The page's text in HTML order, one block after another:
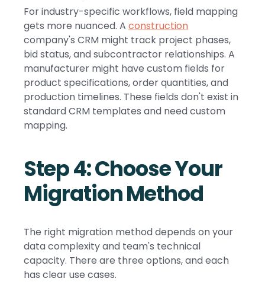
For industry-specific workflows, field mapping
gets more nuanced. A construction
company's CRM might track project phases,
bid status, and subcontractor relationships. A
manufacturer might have custom fields for
product specifications, order quantities, and
production timelines. These fields don't exist in
standard CRM templates and need custom
mapping.
Step 4: Choose Your
Migration Method
The right migration method depends on your
data complexity and team's technical
capacity. There are three options, and each
has clear use cases.